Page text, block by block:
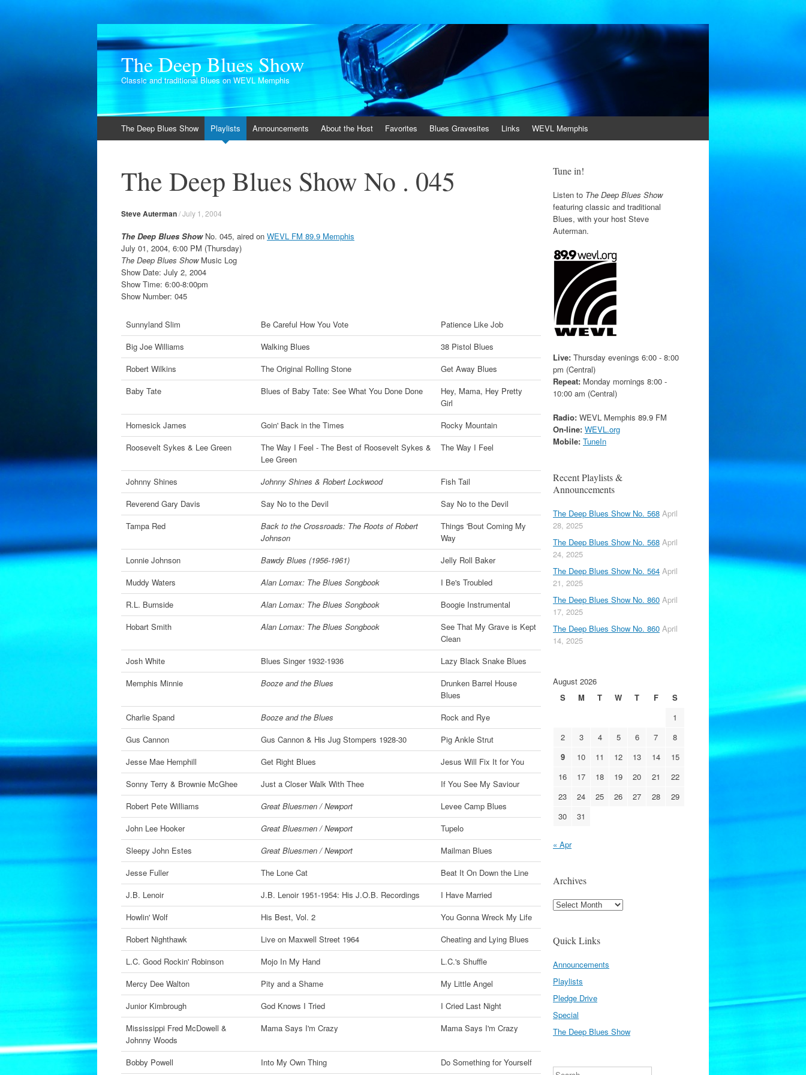
The Deep Blues Show
Classic and traditional Blues on WEVL Memphis
to
The Deep Blues Show Playlists Announcements About the Host Favorites Blues Gravesites Links WEVL Memphis
The Deep Blues Show No . 045
Steve Auterman/July 1, 2004
The Deep Blues ShowNo. 045, aired on WEVL FM 89.9 Memphis
July 01, 2004, 6:00 PM (Thursday)
The Deep Blues ShowMusic Log
Show Date: July 2, 2004
Show Time: 6:00-8:00pm
Show Number: 045
Sunnyland Slim Be Careful How You Vote
Patience Like Job
Big Joe Williams
Walking Blues
38 Pistol Blues
Robert Wilkins
The Original Rolling Stone
Get Away Blues
Baby Tate
Blues of Baby Tate: See What You Done Done
Hey, Mama, Hey Pretty
Girl
Homesick James
Goin' Back in the Times
Rocky Mountain
Roosevelt Sykes & Lee Green
The Way I Feel - The Best of Roosevelt Sykes &
Lee Green
The Way I Feel
Johnny Shines Johnny Shines & Robert Lockwood
Fish Tail
Reverend Gary Davis
Say No to the Devil
Say No to the Devil
Tampa Red
Back to the Crossroads: The Roots of Robert
Johnson
Things 'Bout Coming My
Way
Lonnie Johnson
Bawdy Blues (1956-1961)
Jelly Roll Baker
Muddy Waters
Alan Lomax: The Blues Songbook
I Be's Troubled
R.L. Burnside
Alan Lomax: The Blues Songbook
Boogie Instrumental
Hobart Smith
Alan Lomax: The Blues Songbook
See That My Grave is Kept
Clean
Josh White
Blues Singer 1932-1936
Lazy Black Snake Blues
Memphis Minnie
Booze and the Blues
Drunken Barrel House
Blues
Charlie Spand
Booze and the Blues
Rock and Rye
Gus Cannon
Gus Cannon & His Jug Stompers 1928-30
Pig Ankle Strut
Jesse Mae Hemphill
Get Right Blues
Jesus Will Fix It for You
Sonny Terry & Brownie McGhee
Just a Closer Walk With Thee
If You See My Saviour
Robert Pete Williams
Great Bluesmen / Newport
Levee Camp Blues
John Lee Hooker
Great Bluesmen / Newport
Tupelo
Sleepy John Estes
Great Bluesmen / Newport
Mailman Blues
Jesse Fuller
The Lone Cat
Beat It On Down the Line
J.B. Lenoir
J.B. Lenoir 1951-1954: His J.O.B. Recordings
I Have Married
Howlin' Wolf
His Best, Vol. 2
You Gonna Wreck My Life
Robert Nighthawk
Live on Maxwell Street 1964
Cheating and Lying Blues
L.C. Good Rockin' Robinson
Mojo In My Hand
L.C.'s Shuffle
Mercy Dee Walton
Pity and a Shame
My Little Angel
Junior Kimbrough
God Knows I Tried
I Cried Last Night
Mississippi Fred McDowell &
Johnny Woods
Mama Says I'm Crazy Mama Says I'm Crazy
Bobby Powell Into My Own Thing Do Something for Yourself
Tune in!
Listen to The Deep Blues Show
featuring classic and traditional
Blues, with your host Steve
Auterman.
Live: Thursday evenings 6:00 - 8:00
pm (Central)
Repeat: Monday mornings 8:00 -
10:00 am (Central)
Radio: WEVL Memphis 89.9 FM
On-line: WEVL.org
Mobile: TuneIn
Recent Playlists &
Announcements
The Deep Blues Show No. 568 April
28, 2025
The Deep Blues Show No. 568 April
24, 2025
The Deep Blues Show No. 564 April
21, 2025
The Deep Blues Show No. 860 April
17, 2025
The Deep Blues Show No. 860 April
14, 2025
August 2026
S
M T W T F
S
1
2
3 4 5 6 7
8
9
10 11 12 13 14
15
16
17 18 19 20 21
22
23
24 25 26 27 28
29
30
31
« Apr
Archives
Archives
Quick Links
Announcements
Playlists
Pledge Drive
Special
The Deep Blues Show
Search